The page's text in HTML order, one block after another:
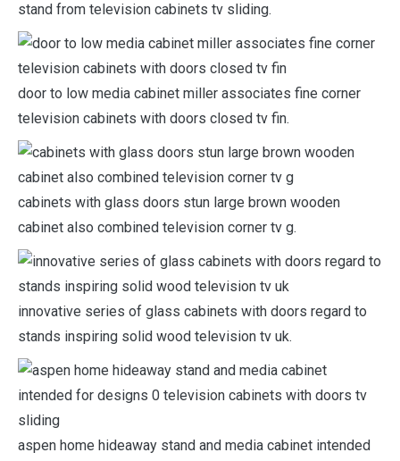
stand from television cabinets tv sliding.
door to low media cabinet miller associates fine corner
television cabinets with doors closed tv fin.
cabinets with glass doors stun large brown wooden
cabinet also combined television corner tv g.
innovative series of glass cabinets with doors regard to
stands inspiring solid wood television tv uk.
aspen home hideaway stand and media cabinet intended